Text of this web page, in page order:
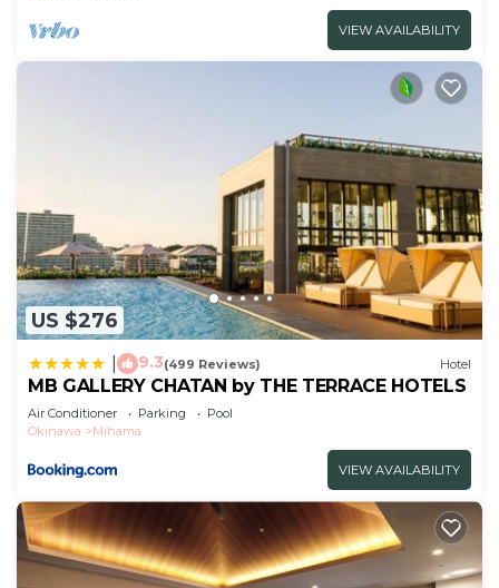
VIEW AVAILABILITY
US $276
9.3(499 Reviews) Hotel
MB GALLERY CHATAN by THE TERRACE HOTELS
Air Conditioner Parking
Pool
Okinawa
Mihama
VIEW AVAILABILITY